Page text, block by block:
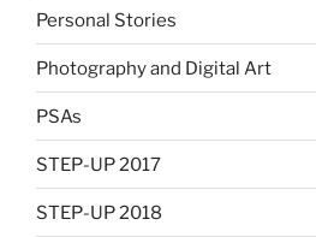
Personal Stories
Photography and Digital Art
PSAs
STEP-UP 2017
STEP-UP 2018